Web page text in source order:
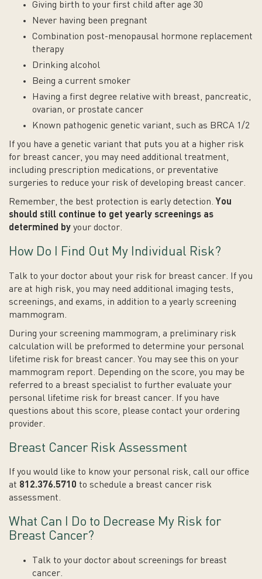
Giving birth to your first child after age 30
Never having been pregnant
Combination post-menopausal hormone replacement
therapy
Drinking alcohol
Being a current smoker
Having a first degree relative with breast, pancreatic,
ovarian, or prostate cancer
Known pathogenic genetic variant, such as BRCA 1/2
If you have a genetic variant that puts you at a higher risk
for breast cancer, you may need additional treatment,
including prescription medications, or preventative
surgeries to reduce your risk of developing breast cancer.
Remember, the best protection is early detection. You
should still continue to get yearly screenings as
determined by your doctor.
How Do I Find Out My Individual Risk?
Talk to your doctor about your risk for breast cancer. If you
are at high risk, you may need additional imaging tests,
screenings, and exams, in addition to a yearly screening
mammogram.
During your screening mammogram, a preliminary risk
calculation will be preformed to determine your personal
lifetime risk for breast cancer. You may see this on your
mammogram report. Depending on the score, you may be
referred to a breast specialist to further evaluate your
personal lifetime risk for breast cancer. If you have
questions about this score, please contact your ordering
provider.
Breast Cancer Risk Assessment
If you would like to know your personal risk, call our office
at 812.376.5710 to schedule a breast cancer risk
assessment.
What Can I Do to Decrease My Risk for
Breast Cancer?
Talk to your doctor about screenings for breast
cancer.